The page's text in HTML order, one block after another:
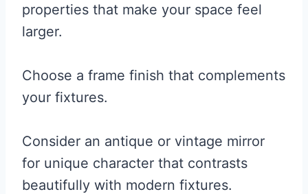
properties that make your space feel
larger.
Choose a frame finish that complements
your fixtures.
Consider an antique or vintage mirror
for unique character that contrasts
beautifully with modern fixtures.